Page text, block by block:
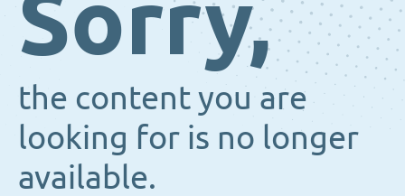
the content you are
looking for is no longer
available.